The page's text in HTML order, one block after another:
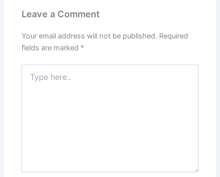
Leave a Comment
Your email address will not be published. Required
fields are marked *
here..